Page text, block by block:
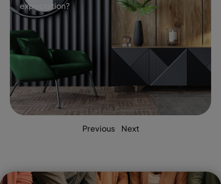
expectation?
Previous Next